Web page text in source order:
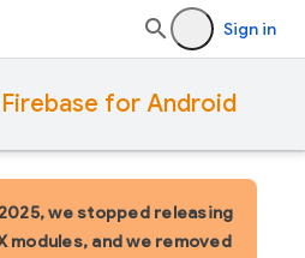
Sign in
Firebase for Android
2025, we stopped releasing
modules, and we removed